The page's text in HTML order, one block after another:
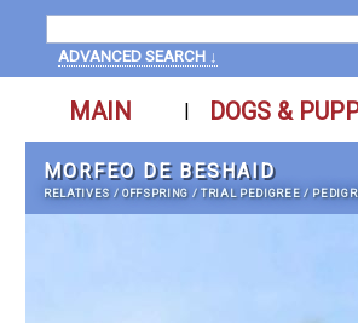
ADVANCED SEARCH ↓
MAIN | DOGS &
MORFEO DE BESHAID
RELATIVES /OFFSPRING /TRIAL PEDIGREE /